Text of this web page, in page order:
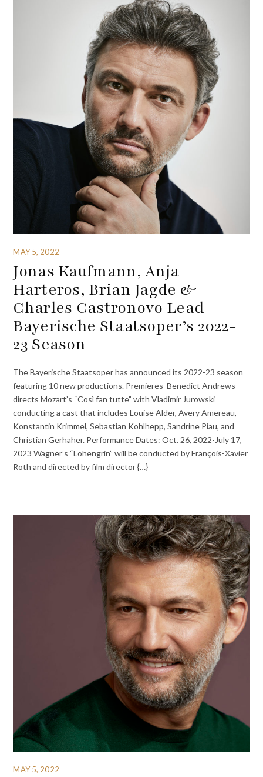
MAY 5, 2022
Jonas Kaufmann, Anja
Harteros, Brian Jagde &
Charles Castronovo Lead
Bayerische Staatsoper’s 2022-
23 Season
The Bayerische Staatsoper has announced its 2022-23 season
featuring 10 new productions. Premieres Benedict Andrews
directs Mozart’s “Così fan tutte” with Vladimir Jurowski
conducting a cast that includes Louise Alder, Avery Amereau,
Konstantin Krimmel, Sebastian Kohlhepp, Sandrine Piau, and
Christian Gerhaher. Performance Dates: Oct. 26, 2022-July 17,
2023 Wagner’s “Lohengrin” will be conducted by François-Xavier
Roth and directed by film director {…}
MAY 5, 2022